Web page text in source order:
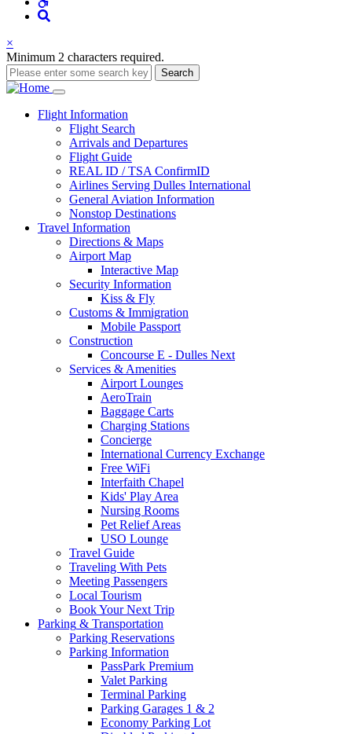
×
Minimum 2 characters required.
Search
Main
navigation
Flight Information
Flight Search
Arrivals and Departures
Flight Guide
REAL ID / TSA ConfirmID
Airlines Serving Dulles International
General Aviation Information
Nonstop Destinations
Travel Information
Directions & Maps
Airport Map
Interactive Map
Security Information
Kiss & Fly
Customs & Immigration
Mobile Passport
Construction
Concourse E - Dulles Next
Services & Amenities
Airport Lounges
AeroTrain
Baggage Carts
Charging Stations
Concierge
International Currency Exchange
Free WiFi
Interfaith Chapel
Kids' Play Area
Nursing Rooms
Pet Relief Areas
USO Lounge
Travel Guide
Traveling With Pets
Meeting Passengers
Local Tourism
Book Your Next Trip
Parking & Transportation
Parking Reservations
Parking Information
PassPark Premium
Valet Parking
Terminal Parking
Parking Garages 1 & 2
Economy Parking Lot